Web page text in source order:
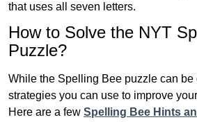
that uses all seven letters.
How to Solve the NYT
Puzzle?
While the Spelling Bee puzzle can
strategies you can use to improve
Here are a few Spelling Bee Hints